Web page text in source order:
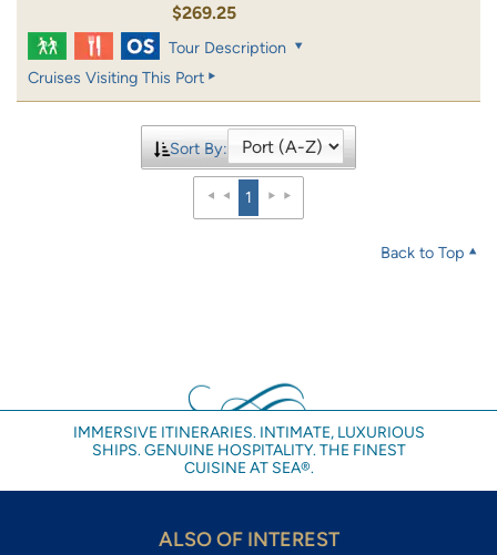
$269.25
Tour Description
Cruises Visiting This Port
Sort By:
1
Back to Top
IMMERSIVE ITINERARIES. INTIMATE, LUXURIOUS
SHIPS. GENUINE HOSPITALITY. THE FINEST
CUISINE AT SEA®.
ALSO OF INTEREST